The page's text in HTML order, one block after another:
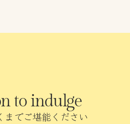
to indulge
でご堪能ください